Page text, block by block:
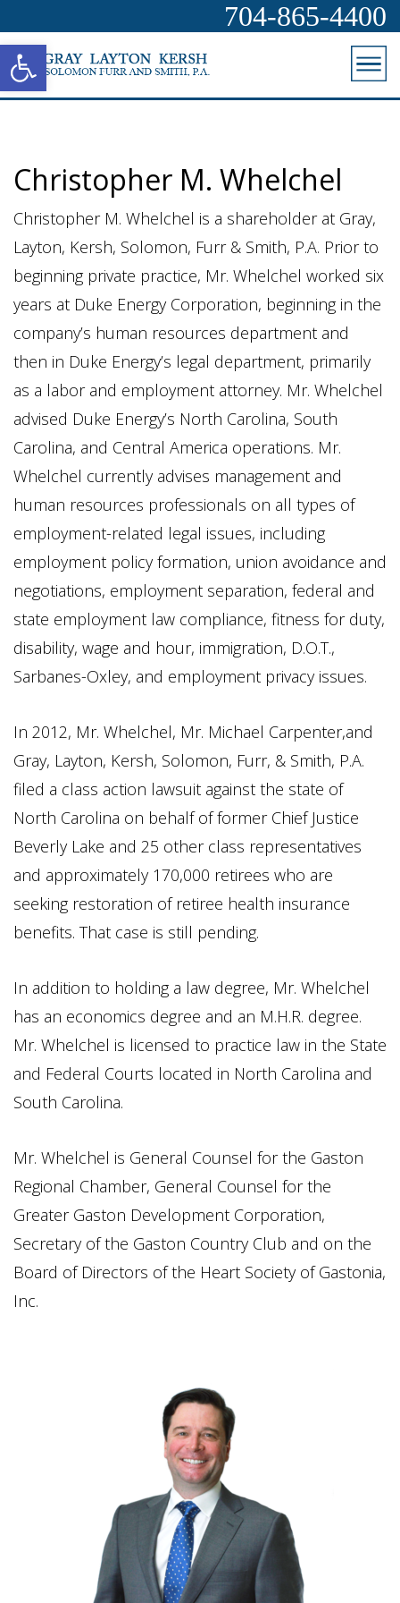
Open toolbar
704-865-4400
Christopher M. Whelchel
Christopher M. Whelchel is a shareholder at Gray,
Layton, Kersh, Solomon, Furr & Smith, P.A. Prior to
beginning private practice, Mr. Whelchel worked six
years at Duke Energy Corporation, beginning in the
company’s human resources department and
then in Duke Energy’s legal department, primarily
as a labor and employment attorney. Mr. Whelchel
advised Duke Energy’s North Carolina, South
Carolina, and Central America operations. Mr.
Whelchel currently advises management and
human resources professionals on all types of
employment-related legal issues, including
employment policy formation, union avoidance and
negotiations, employment separation, federal and
state employment law compliance, fitness for duty,
disability, wage and hour, immigration, D.O.T.,
Sarbanes-Oxley, and employment privacy issues.
In 2012, Mr. Whelchel, Mr. Michael Carpenter,and
Gray, Layton, Kersh, Solomon, Furr, & Smith, P.A.
filed a class action lawsuit against the state of
North Carolina on behalf of former Chief Justice
Beverly Lake and 25 other class representatives
and approximately 170,000 retirees who are
seeking restoration of retiree health insurance
benefits. That case is still pending.
In addition to holding a law degree, Mr. Whelchel
has an economics degree and an M.H.R. degree.
Mr. Whelchel is licensed to practice law in the State
and Federal Courts located in North Carolina and
South Carolina.
Mr. Whelchel is General Counsel for the Gaston
Regional Chamber, General Counsel for the
Greater Gaston Development Corporation,
Secretary of the Gaston Country Club and on the
Board of Directors of the Heart Society of Gastonia,
Inc.